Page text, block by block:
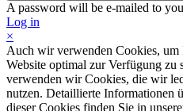
A password will be e-mailed to
Log in
×
Auch wir verwenden Cookies, um
Website optimal zur Verfügung zu
verwenden wir Cookies, die wir
nutzen. Detaillierte Informationen
dieser Cookies finden Sie in